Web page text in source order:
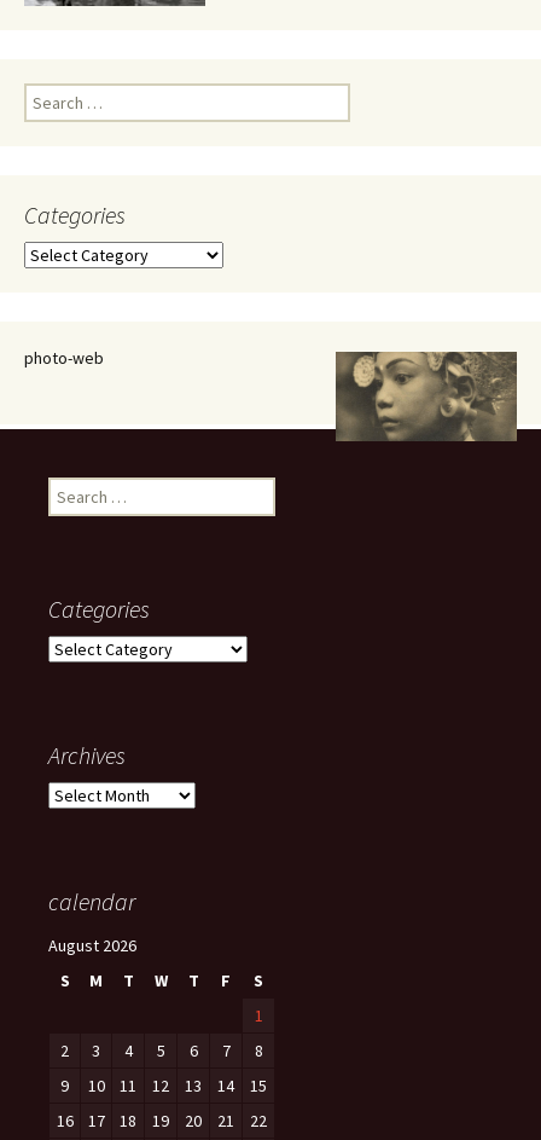
Search
for:
Categories
Categories
photo-web
Search
for:
Categories
Categories
Archives
Archives
calendar
August 2026
S
M T W T F
S
1
2
3 4 5 6 7
8
9
10 11 12 13 14
15
16
17 18 19 20 21 22